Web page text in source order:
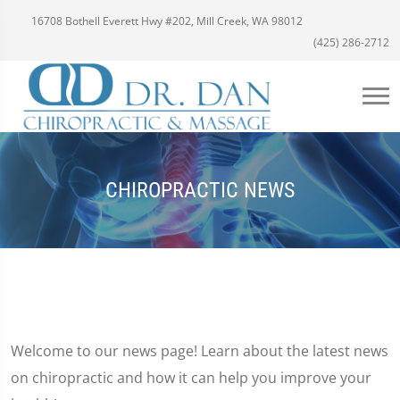
16708 Bothell Everett Hwy #202, Mill Creek, WA 98012
(425) 286-2712
CHIROPRACTIC NEWS
Welcome to our news page! Learn about the latest news
on chiropractic and how it can help you improve your